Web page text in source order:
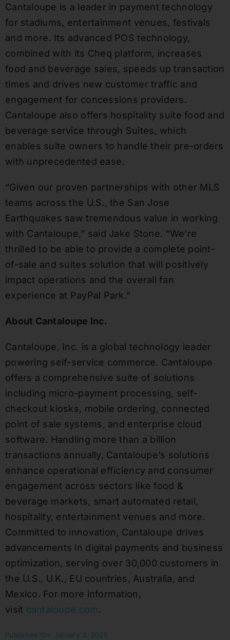
Cantaloupe is a leader in payment technology
for stadiums, entertainment venues, festivals
and more. Its advanced POS technology,
combined with its Cheq platform, increases
food and beverage sales, speeds up transaction
times and drives new customer traffic and
engagement for concessions providers.
Cantaloupe also offers hospitality suite food and
beverage service through Suites, which
enables suite owners to handle their pre-orders
with unprecedented ease.
“Given our proven partnerships with other MLS
teams across the U.S., the San Jose
Earthquakes saw tremendous value in working
with Cantaloupe,” said Jake Stone. “We’re
thrilled to be able to provide a complete point-
of-sale and suites solution that will positively
impact operations and the overall fan
experience at PayPal Park.”
About Cantaloupe Inc.
Cantaloupe, Inc. is a global technology leader
powering self-service commerce. Cantaloupe
offers a comprehensive suite of solutions
including micro-payment processing, self-
checkout kiosks, mobile ordering, connected
point of sale systems, and enterprise cloud
software. Handling more than a billion
transactions annually, Cantaloupe’s solutions
enhance operational efficiency and consumer
engagement across sectors like food &
beverage markets, smart automated retail,
hospitality, entertainment venues and more.
Committed to innovation, Cantaloupe drives
advancements in digital payments and business
optimization, serving over 30,000 customers in
the U.S., U.K., EU countries, Australia, and
Mexico. For more information,
visit cantaloupe.com.
Published On: January 3, 2025